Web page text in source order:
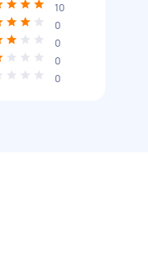
10
0
0
0
0